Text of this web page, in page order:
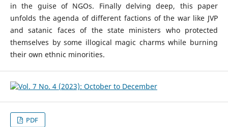
in the guise of NGOs. Finally delving deep, this paper
unfolds the agenda of different factions of the war like JVP
and satanic faces of the state ministers who protected
themselves by some illogical magic charms while burning
their own ethnic minorities.
PDF